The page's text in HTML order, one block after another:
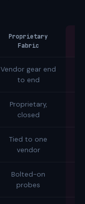
Proprietary
Fabric
Vendor gear end
to end
Proprietary,
closed
Tied to one
vendor
Bolted-on
probes